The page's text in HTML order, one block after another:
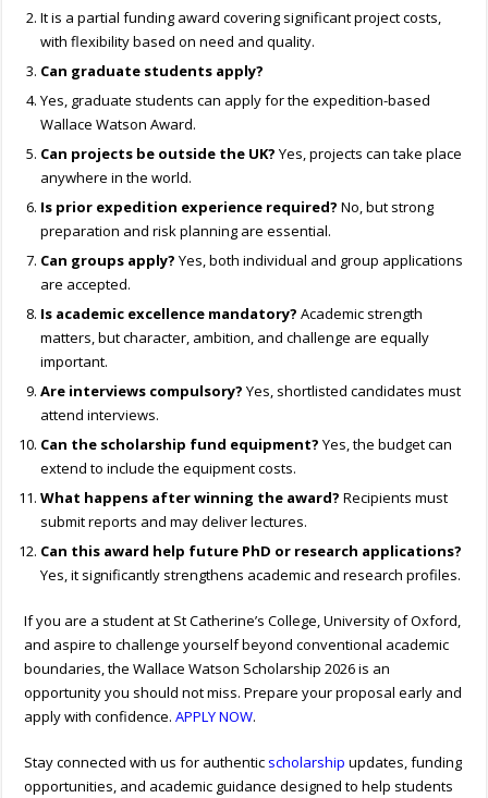
It is a partial funding award covering significant project costs,
with flexibility based on need and quality.
Can graduate students apply?
Yes, graduate students can apply for the expedition-based
Wallace Watson Award.
Can projects be outside the UK?Yes, projects can take place
anywhere in the world.
Is prior expedition experience required?No, but strong
preparation and risk planning are essential.
Can groups apply?Yes, both individual and group applications
are accepted.
Is academic excellence mandatory?Academic strength
matters, but character, ambition, and challenge are equally
important.
Are interviews compulsory?Yes, shortlisted candidates must
attend interviews.
Can the scholarship fund equipment?Yes, the budget can
extend to include the equipment costs.
What happens after winning the award?Recipients must
submit reports and may deliver lectures.
Can this award help future PhD or research applications?
Yes, it significantly strengthens academic and research profiles.
If you are a student at St Catherine’s College, University of Oxford,
and aspire to challenge yourself beyond conventional academic
boundaries, the Wallace Watson Scholarship 2026 is an
opportunity you should not miss. Prepare your proposal early and
apply with confidence.APPLY NOW.
Stay connected with us for authentic scholarship updates, funding
opportunities, and academic guidance designed to help students